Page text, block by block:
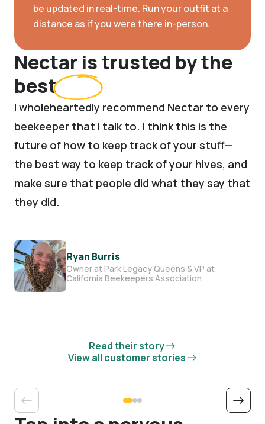
be updated in real-time. Run your outfit at a
distance as if you were there in-person.
Nectar is trusted by the
best
I wholeheartedly recommend Nectar to every
beekeeper that I talk to. I think this is the
future of how to keep track of your stuff—
the best way to keep track of your hives, and
make sure that people did what they say that
they did.
Ryan Burris
Owner at Park Legacy Queens & VP at
California Beekeepers Association
Read their story
View all customer stories